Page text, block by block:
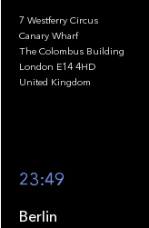
7 Westferry Circus
Canary Wharf
The Colombus Building
London E14 4HD
United Kingdom
23:49
Berlin